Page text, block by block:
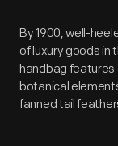
By 1900, well-
of luxury goods in
handbag
botanical
fanned tail